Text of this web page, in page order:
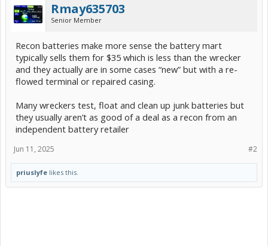
Rmay635703
Senior Member
Recon batteries make more sense the battery mart
typically sells them for $35 which is less than the wrecker
and they actually are in some cases “new” but with a re-
flowed terminal or repaired casing.
Many wreckers test, float and clean up junk batteries but
they usually aren’t as good of a deal as a recon from an
independent battery retailer
#2
Jun 11, 2025
priuslyfe likes this.